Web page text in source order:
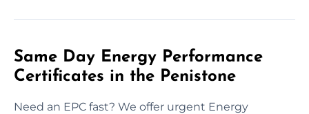
Same Day Energy Performance
Certificates in the Penistone
Need an EPC fast? We offer urgent Energy